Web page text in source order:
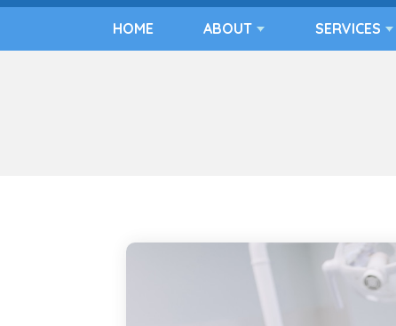
HOME ABOUT SERVICES